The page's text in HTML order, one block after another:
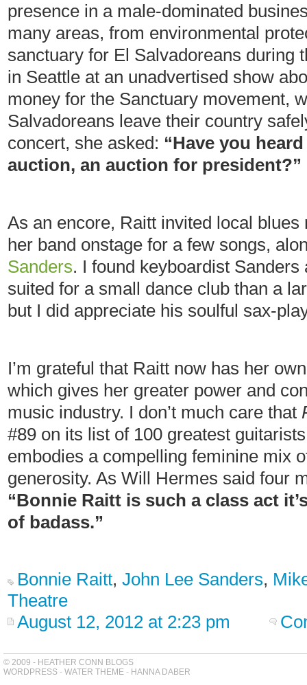
presence in a male-dominated
many areas, from environmental
sanctuary for El Salvadoreans during
in Seattle at an unadvertised show
money for the Sanctuary movement,
Salvadoreans leave their country
concert, she asked: “Have you
auction, an auction for president?”
As an encore, Raitt invited local
her band onstage for a few songs,
Sanders. I found keyboardist
suited for a small dance club than a
but I did appreciate his soulful sax-
I’m grateful that Raitt now has her
which gives her greater power and
music industry. I don’t much care that
#89 on its list of 100 greatest
embodies a compelling feminine mix
generosity. As Will Hermes said four
“Bonnie Raitt is such a class act
of badass.”
Bonnie Raitt, John Lee Sanders,
Theatre
August 12, 2012 at 2:23 pm
© 2009 - HEATHER CONN BLOGS
WORDPRESS - WATER THEME - HANNA DABER